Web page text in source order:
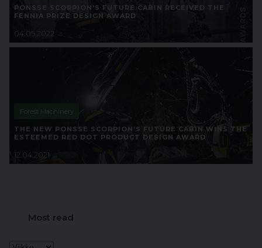
PONSSE SCORPION’S FUTURE CABIN RECEIVED THE
FENNIA PRIZE DESIGN AWARD
04.05.2022
Forest Machinery
THE NEW PONSSE SCORPION’S FUTURE CABIN WINS THE
ESTEEMED RED DOT PRODUCT DESIGN AWARD
12.04.2021
Most read